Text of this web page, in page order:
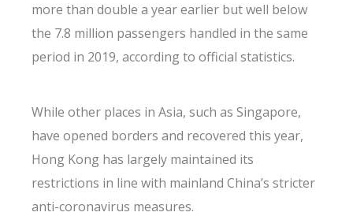
more than double a year earlier but well below
the 7.8 million passengers handled in the same
period in 2019, according to official statistics.
While other places in Asia, such as Singapore,
have opened borders and recovered this year,
Hong Kong has largely maintained its
restrictions in line with mainland China’s stricter
anti-coronavirus measures.